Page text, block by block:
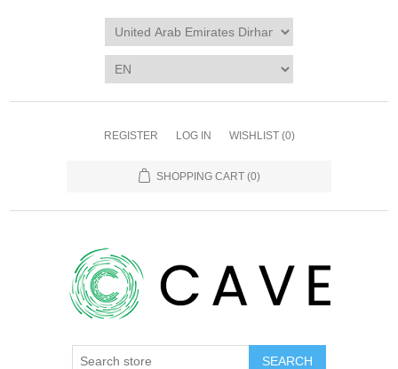
REGISTER LOG IN WISHLIST (0)
SHOPPING CART (0)
SEARCH